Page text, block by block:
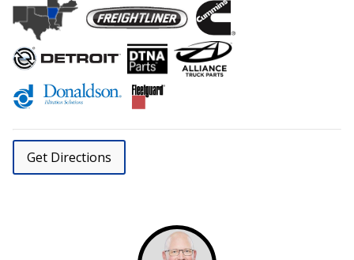
Get Directions